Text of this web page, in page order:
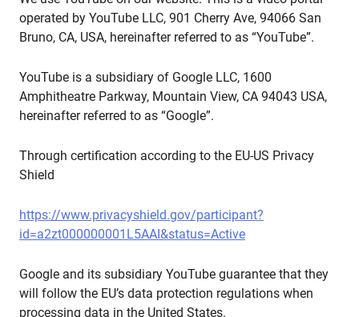
operated by YouTube LLC, 901 Cherry Ave, 94066 San
Bruno, CA, USA, hereinafter referred to as “YouTube”.
YouTube is a subsidiary of Google LLC, 1600
Amphitheatre Parkway, Mountain View, CA 94043 USA,
hereinafter referred to as “Google”.
Through certification according to the EU-US Privacy
Shield
https://www.privacyshield.gov/participant?
id=a2zt000000001L5AAI&status=Active
Google and its subsidiary YouTube guarantee that they
will follow the EU’s data protection regulations when
processing data in the United States.